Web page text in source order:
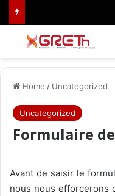
Home / Uncategorized
Uncategorized
Formulaire
Avant de saisir le
nous nous efforcerons